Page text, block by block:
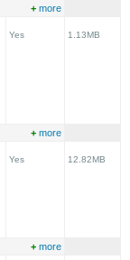
+ more
Yes 1.13MB
+ more
Yes 12.82MB
+ more